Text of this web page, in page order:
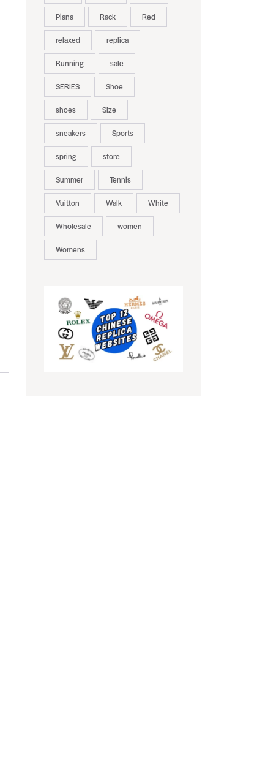
Piana Rack Red
relaxed replica
Running sale
SERIES Shoe
shoes Size
sneakers Sports
spring store
Summer Tennis
Vuitton Walk White
Wholesale women
Womens